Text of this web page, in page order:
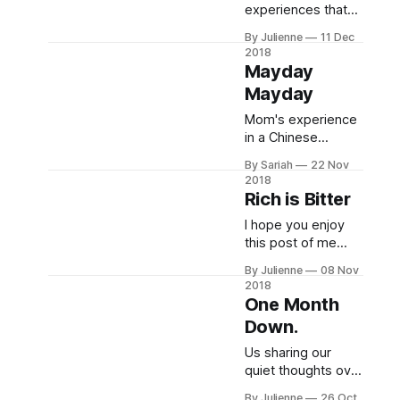
joy in the new year!
experiences that
hearts with respect
and minds with
memories.
By Julienne
11 Dec
2018
Mayday
Mayday
Mom's experience
in a Chinese
terrible digestive
infection. If you
enjoy looking at
picture of waiting
rooms/examiation
rooms/gurneys
then this is all for
you!
By Sariah
22 Nov
2018
Rich is Bitter
I hope you enjoy
this post of me
philosophical
thoughts &
epiphanies I've
had, rambling on
about peanut
butter, and looking
By Julienne
08 Nov
2018
One Month
Down.
Us sharing our
quiet thoughts over